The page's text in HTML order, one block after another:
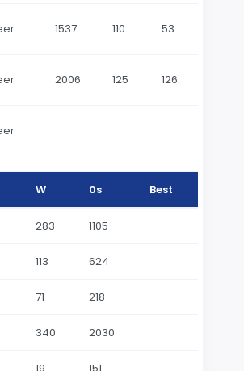
1537 110 53
2006 125 126
W 0s Best
283 1105
113 624
71 218
340 2030